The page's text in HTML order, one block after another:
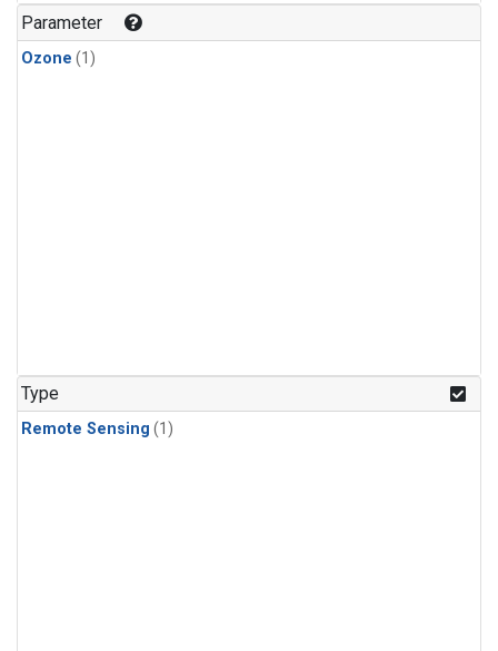
Parameter
Ozone (1)
Type
Remote Sensing (1)